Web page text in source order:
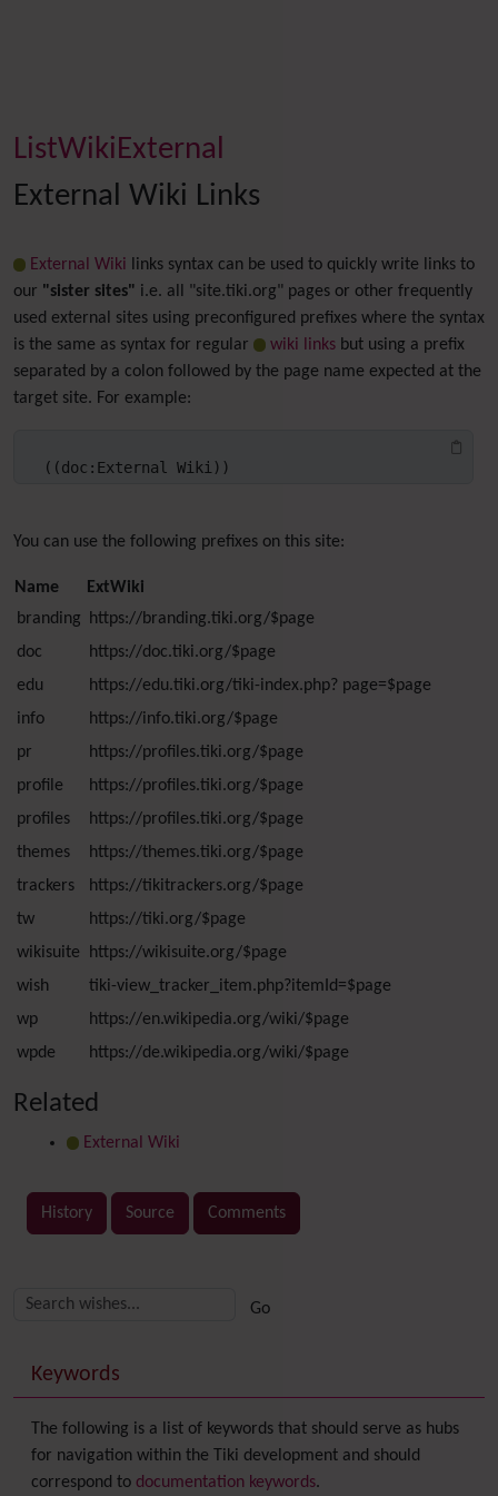
ListWikiExternal
External Wiki Links
External Wiki links syntax can be used to quickly write links to
our "sister sites" i.e. all "site.tiki.org" pages or other frequently
used external sites using preconfigured prefixes where the syntax
is the same as syntax for regular
wiki linksbut using a prefix
separated by a colon followed by the page name expected at the
target site. For example:
((doc:External Wiki))
You can use the following prefixes on this site:
Name
ExtWiki
branding
https://branding.tiki.org/$page
doc
https://doc.tiki.org/$page
edu
https://edu.tiki.org/tiki-index.php? page=$page
info
https://info.tiki.org/$page
pr
https://profiles.tiki.org/$page
profile
https://profiles.tiki.org/$page
profiles
https://profiles.tiki.org/$page
themes
https://themes.tiki.org/$page
trackers
https://tikitrackers.org/$page
tw
https://tiki.org/$page
wikisuite
https://wikisuite.org/$page
wish
tiki-view_tracker_item.php?itemId=$page
wp
https://en.wikipedia.org/wiki/$page
wpde
https://de.wikipedia.org/wiki/$page
Related
External Wiki
History Source Comments
More content and functionality (right side)
Keywords
The following is a list of keywords that should serve as hubs
for navigation within the Tiki development and should
correspond to documentation keywords.